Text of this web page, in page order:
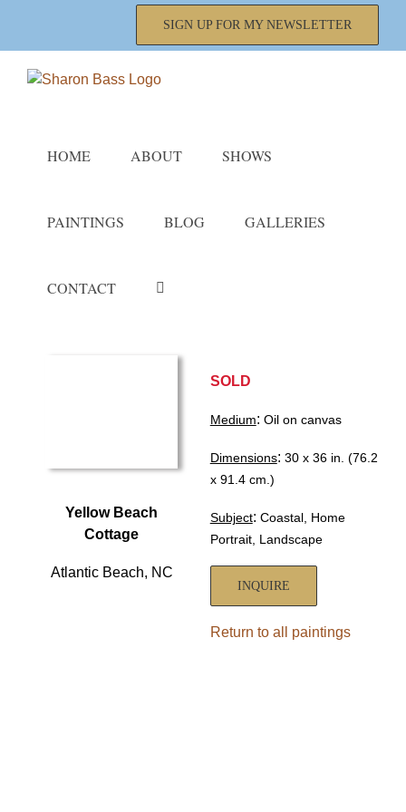
content
SIGN UP FOR MY NEWSLETTER
HOME ABOUT SHOWS
PAINTINGS BLOG GALLERIES
CONTACT
Yellow Beach
Cottage
Atlantic Beach, NC
SOLD
Medium: Oil on canvas
Dimensions: 30 x 36 in. (76.2
x 91.4 cm.)
Subject: Coastal, Home
Portrait, Landscape
INQUIRE
Return to all paintings